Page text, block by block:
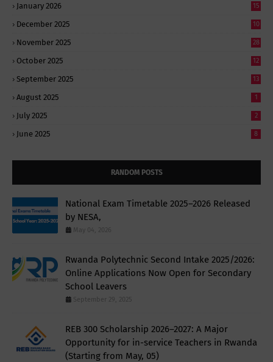
January 2026 15
December 2025 10
November 2025 28
October 2025 12
September 2025 13
August 2025 1
July 2025 2
June 2025 8
RANDOM POSTS
National Exam Timetable 2025–2026 Released
by NESA,
May 04, 2026
Rwanda Polytechnic Second Intake 2025/2026:
Online Applications Now Open for Secondary
School Leavers
September 29, 2025
REB 300 Scholarship 2026–2027: A Major
Opportunity for in-service Teachers in Rwanda
(Starting from May, 05)